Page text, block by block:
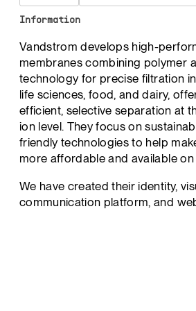
Information
Vandstrom develops high-
membranes combining polymer
technology for precise filtration
life sciences, food, and dairy,
efficient, selective separation at
ion level. They focus on
friendly technologies to help
more affordable and available
We have created their identity,
communication platform, and